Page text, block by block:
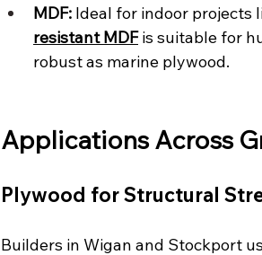
MDF: Ideal for indoor projects
resistant MDF is suitable for
robust as marine plywood.
Applications Across
Plywood for Structural
Builders in Wigan and Stockport